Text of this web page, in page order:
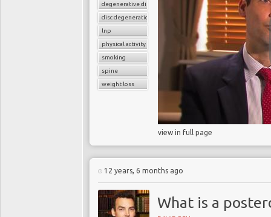
degenerative disc disease
disc degeneration
lnp
physical activity
smoking
spine
weight loss
view in full page
12 years, 6 months ago
What is a